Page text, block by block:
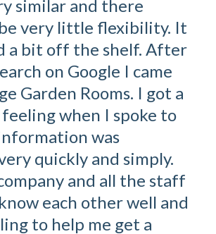
similar and there
very little flexibility. It
a bit off the shelf. After
on Google I came
Garden Rooms. I got a
when I spoke to
was
quickly and simply.
and all the staff
each other well and
to help me get a